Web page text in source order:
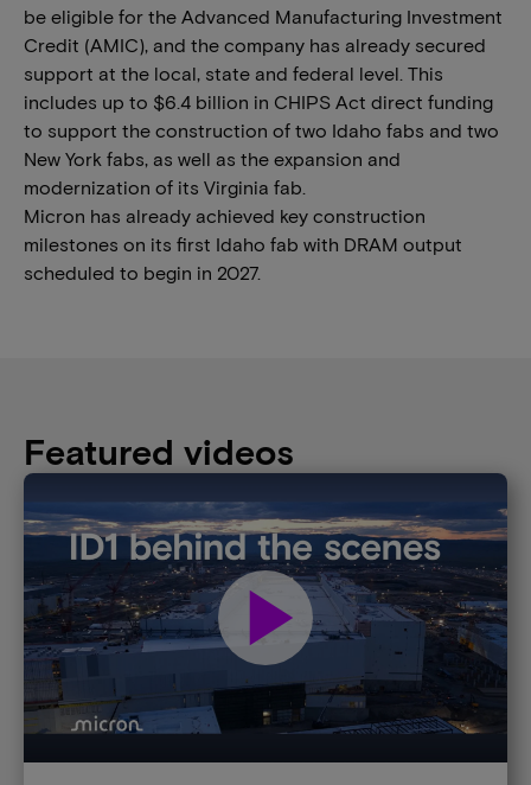
be eligible for the Advanced Manufacturing Investment
Credit (AMIC), and the company has already secured
support at the local, state and federal level. This
includes up to $6.4 billion in CHIPS Act direct funding
to support the construction of two Idaho fabs and two
New York fabs, as well as the expansion and
modernization of its Virginia fab.
Micron has already achieved key construction
milestones on its first Idaho fab with DRAM output
scheduled to begin in 2027.
Featured videos
play_arrow